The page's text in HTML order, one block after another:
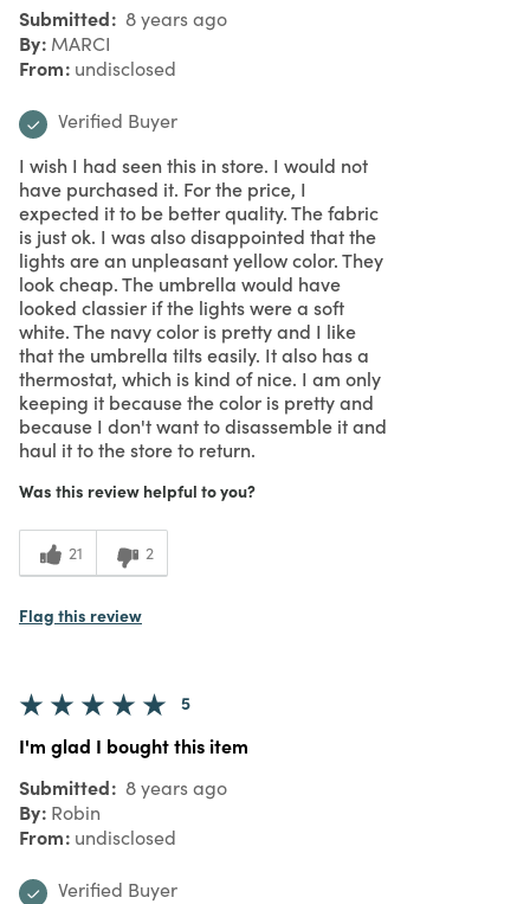
Submitted 8 years ago
By MARCI
From undisclosed
Verified Buyer
I wish I had seen this in store. I would not
have purchased it. For the price, I
expected it to be better quality. The fabric
is just ok. I was also disappointed that the
lights are an unpleasant yellow color. They
look cheap. The umbrella would have
looked classier if the lights were a soft
white. The navy color is pretty and I like
that the umbrella tilts easily. It also has a
thermostat, which is kind of nice. I am only
keeping it because the color is pretty and
because I don't want to disassemble it and
haul it to the store to return.
Was this review helpful to you?
21 2
Flag this review
5
I'm glad I bought this item
Submitted 8 years ago
By Robin
From undisclosed
Verified Buyer